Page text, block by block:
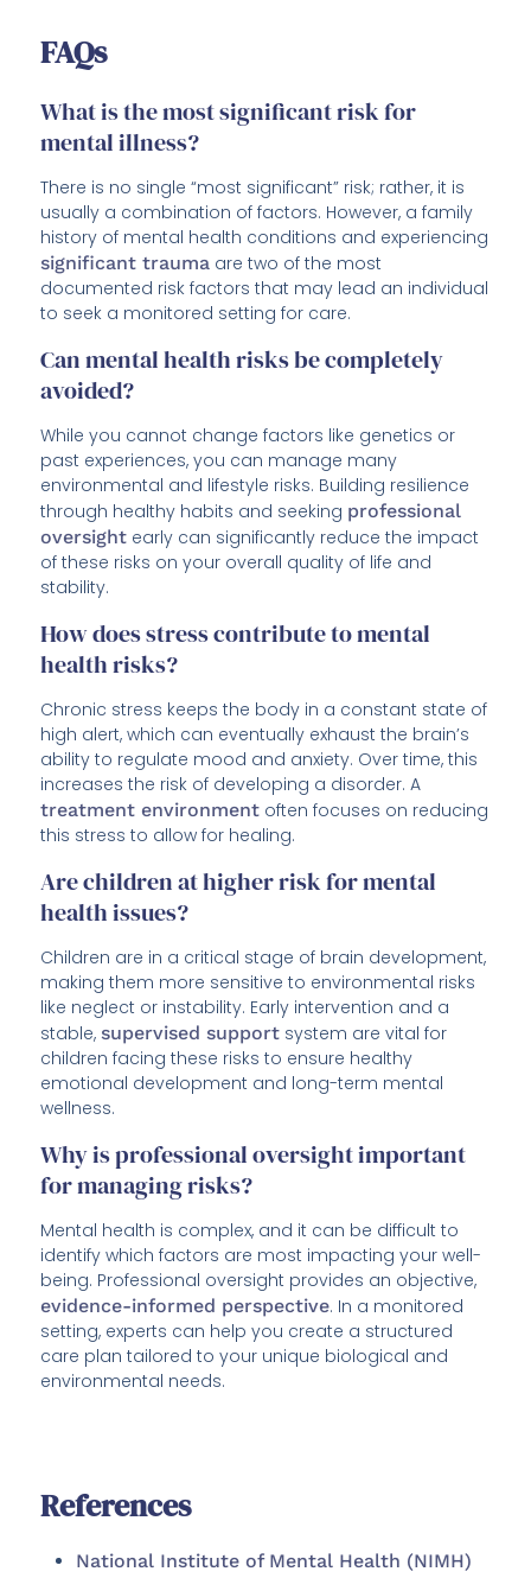
FAQs
What is the most significant risk for
mental illness?
There is no single “most significant” risk; rather, it is
usually a combination of factors. However, a family
history of mental health conditions and experiencing
significant trauma are two of the most
documented risk factors that may lead an individual
to seek a monitored setting for care.
Can mental health risks be completely
avoided?
While you cannot change factors like genetics or
past experiences, you can manage many
environmental and lifestyle risks. Building resilience
through healthy habits and seeking professional
oversight early can significantly reduce the impact
of these risks on your overall quality of life and
stability.
How does stress contribute to mental
health risks?
Chronic stress keeps the body in a constant state of
high alert, which can eventually exhaust the brain’s
ability to regulate mood and anxiety. Over time, this
increases the risk of developing a disorder. A
treatment environment often focuses on reducing
this stress to allow for healing.
Are children at higher risk for mental
health issues?
Children are in a critical stage of brain development,
making them more sensitive to environmental risks
like neglect or instability. Early intervention and a
stable,supervised support system are vital for
children facing these risks to ensure healthy
emotional development and long-term mental
wellness.
Why is professional oversight important
for managing risks?
Mental health is complex, and it can be difficult to
identify which factors are most impacting your well-
being. Professional oversight provides an objective,
evidence-informed perspective. In a monitored
setting, experts can help you create a structured
care plan tailored to your unique biological and
environmental needs.
References
National Institute of Mental Health (NIMH)